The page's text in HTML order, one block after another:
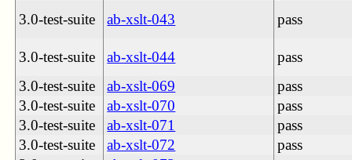
3.0-test-suite
ab-xslt-043 pass
3.0-test-suite ab-xslt-044
pass
3.0-test-suite
ab-xslt-069
pass
3.0-test-suite
ab-xslt-070
pass
3.0-test-suite
ab-xslt-071
pass
3.0-test-suite
ab-xslt-072
pass